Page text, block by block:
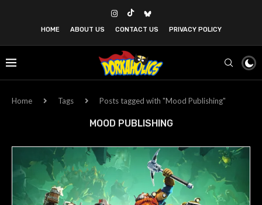
HOME ABOUT US CONTACT US PRIVACY POLICY
Home Tags Posts tagged with "Mood Publishing"
MOOD PUBLISHING